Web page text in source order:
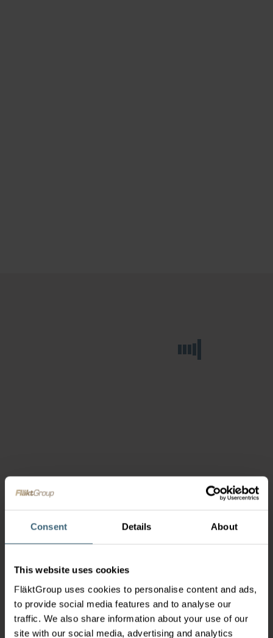
Consent Details About
This website uses cookies
FläktGroup uses cookies to personalise content and ads,
to provide social media features and to analyse our
traffic. We also share information about your use of our
site with our social media, advertising and analytics